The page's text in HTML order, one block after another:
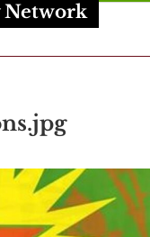
Network